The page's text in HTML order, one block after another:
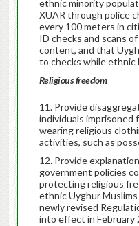
ethnic minority
XUAR through police
every 100 meters in
ID checks and scans
content, and that
to checks while ethnic
Religious freedom
Provide
individuals imprisoned
wearing religious
activities, such as
Provide
government policies
protecting religious
ethnic Uyghur
newly revised
into effect in February